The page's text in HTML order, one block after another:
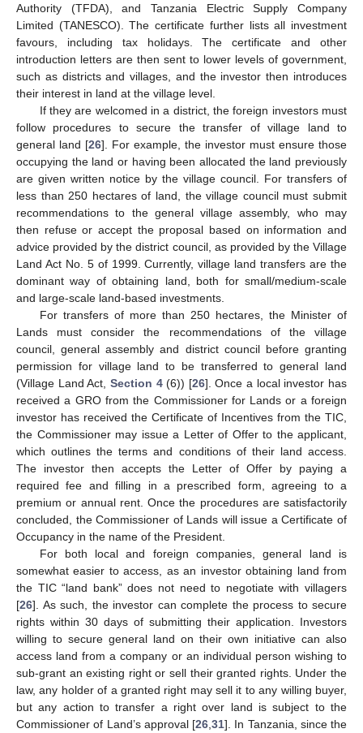
Authority (TFDA), and Tanzania Electric Supply Company
Limited (TANESCO). The certificate further lists all investment
favours, including tax holidays. The certificate and other
introduction letters are then sent to lower levels of government,
such as districts and villages, and the investor then introduces
their interest in land at the village level.
If they are welcomed in a district, the foreign investors must
follow procedures to secure the transfer of village land to
general land [26]. For example, the investor must ensure those
occupying the land or having been allocated the land previously
are given written notice by the village council. For transfers of
less than 250 hectares of land, the village council must submit
recommendations to the general village assembly, who may
then refuse or accept the proposal based on information and
advice provided by the district council, as provided by the Village
Land Act No. 5 of 1999. Currently, village land transfers are the
dominant way of obtaining land, both for small/medium-scale
and large-scale land-based investments.
For transfers of more than 250 hectares, the Minister of
Lands must consider the recommendations of the village
council, general assembly and district council before granting
permission for village land to be transferred to general land
(Village Land Act, Section 4(6)) [26]. Once a local investor has
received a GRO from the Commissioner for Lands or a foreign
investor has received the Certificate of Incentives from the TIC,
the Commissioner may issue a Letter of Offer to the applicant,
which outlines the terms and conditions of their land access.
The investor then accepts the Letter of Offer by paying a
required fee and filling in a prescribed form, agreeing to a
premium or annual rent. Once the procedures are satisfactorily
concluded, the Commissioner of Lands will issue a Certificate of
Occupancy in the name of the President.
For both local and foreign companies, general land is
somewhat easier to access, as an investor obtaining land from
the TIC “land bank” does not need to negotiate with villagers
[26]. As such, the investor can complete the process to secure
rights within 30 days of submitting their application. Investors
willing to secure general land on their own initiative can also
access land from a company or an individual person wishing to
sub-grant an existing right or sell their granted rights. Under the
law, any holder of a granted right may sell it to any willing buyer,
but any action to transfer a right over land is subject to the
Commissioner of Land’s approval [26 31]. In Tanzania, since the